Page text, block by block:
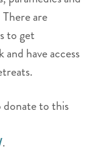
are
to get
have access
donate to this
.